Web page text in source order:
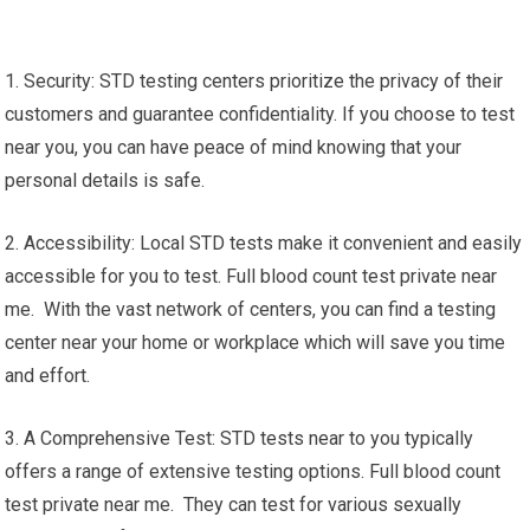
1. Security: STD testing centers prioritize the privacy of their
customers and guarantee confidentiality. If you choose to test
near you, you can have peace of mind knowing that your
personal details is safe.
2. Accessibility: Local STD tests make it convenient and easily
accessible for you to test. Full blood count test private near
me. With the vast network of centers, you can find a testing
center near your home or workplace which will save you time
and effort.
3. A Comprehensive Test: STD tests near to you typically
offers a range of extensive testing options. Full blood count
test private near me. They can test for various sexually